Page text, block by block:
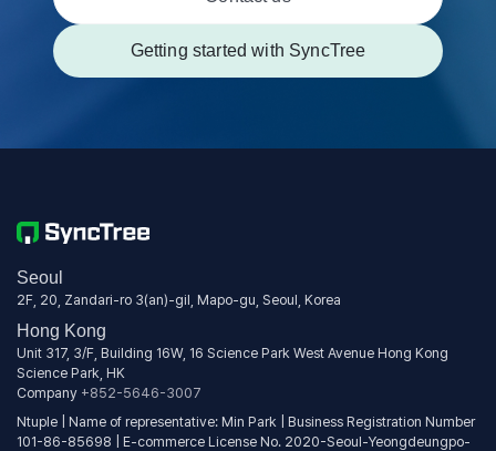
Getting started with SyncTree
Seoul
2F, 20, Zandari-ro 3(an)-gil, Mapo-gu, Seoul, Korea
Hong Kong
Unit 317, 3/F, Building 16W, 16 Science Park West Avenue Hong Kong
Science Park, HK
Company +852-5646-3007
Ntuple | Name of representative: Min Park | Business Registration Number
101-86-85698 | E-commerce License No. 2020-Seoul-Yeongdeungpo-